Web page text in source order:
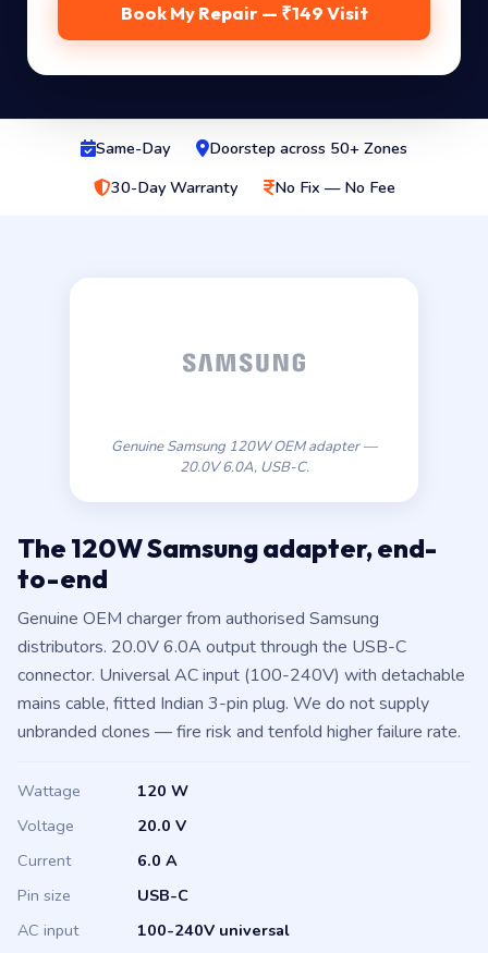
Book My Repair — ₹149 Visit
Same-Day
Doorstep across 50+ Zones
30-Day Warranty
No Fix — No Fee
Genuine Samsung 120W OEM adapter —
20.0V 6.0A, USB-C.
The 120W Samsung adapter, end-
to-end
Genuine OEM charger from authorised Samsung
distributors. 20.0V 6.0A output through the USB-C
connector. Universal AC input (100-240V) with detachable
mains cable, fitted Indian 3-pin plug. We do not supply
unbranded clones — fire risk and tenfold higher failure rate.
Wattage
120 W
Voltage
20.0 V
Current
6.0 A
Pin size
USB-C
AC input
100-240V universal